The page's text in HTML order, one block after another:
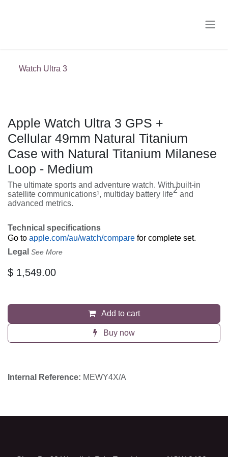
Watch Ultra 3
Apple Watch Ultra 3 GPS +
Cellular 49mm Natural Titanium Case
with Natural Titanium Milanese Loop
- Medium
The ultimate sports and adventure watch. With built-in
satellite communications¹, multiday battery life2 and
advanced metrics.
Technical specifications
Go to apple.com/au/watch/compare for complete set.
LegalSee More
$ 1,549.00
Add to cart
Buy now
Internal Reference: MEWY4X/A